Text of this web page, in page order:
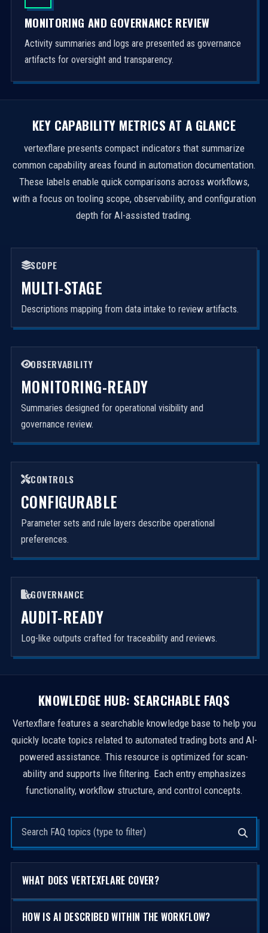
MONITORING AND GOVERNANCE REVIEW
Activity summaries and logs are presented as governance
artifacts for oversight and transparency.
KEY CAPABILITY METRICS AT A GLANCE
vertexflare presents compact indicators that summarize
common capability areas found in automation documentation.
These labels enable quick comparisons across workflows,
with a focus on tooling scope, observability, and configuration
depth for AI-assisted trading.
SCOPE
MULTI-STAGE
Descriptions mapping from data intake to review artifacts.
OBSERVABILITY
MONITORING-READY
Summaries designed for operational visibility and
governance review.
CONTROLS
CONFIGURABLE
Parameter sets and rule layers describe operational
preferences.
GOVERNANCE
AUDIT-READY
Log-like outputs crafted for traceability and reviews.
KNOWLEDGE HUB: SEARCHABLE FAQS
Vertexflare features a searchable knowledge base to help you
quickly locate topics related to automated trading bots and AI-
powered assistance. This resource is optimized for scan-
ability and supports live filtering. Each entry emphasizes
functionality, workflow structure, and control concepts.
WHAT DOES VERTEXFLARE COVER?
HOW IS AI DESCRIBED WITHIN THE WORKFLOW?